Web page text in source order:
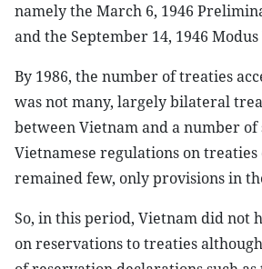
namely the March 6, 1946
and the September 14, 1946
By 1986, the number of treaties
was not many, largely bilateral
between Vietnam and a number of
Vietnamese regulations on
remained few, only provisions in
So, in this period, Vietnam did not
on reservations to treaties